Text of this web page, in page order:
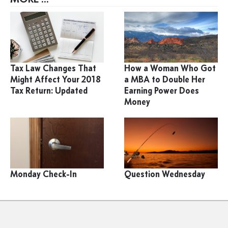
Tax Law Changes That
Might Affect Your 2018
Tax Return: Updated
How a Woman Who Got
a MBA to Double Her
Earning Power Does
Money
Monday Check-In Question Wednesday